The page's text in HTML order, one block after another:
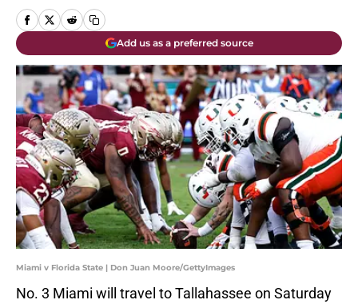
Add us as a preferred source
Miami v Florida State | Don Juan Moore/GettyImages
No. 3 Miami will travel to Tallahassee on Saturday